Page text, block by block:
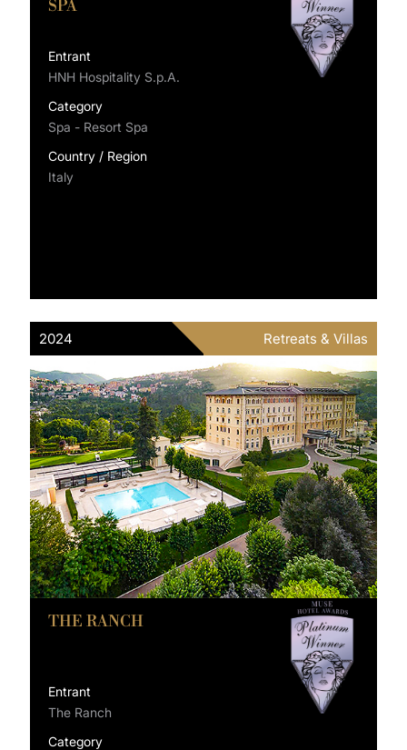
SPA
Entrant
HNH Hospitality S.p.A.
Category
Spa - Resort Spa
Country / Region
Italy
2024 Retreats & Villas
THE RANCH
Entrant
The Ranch
Category